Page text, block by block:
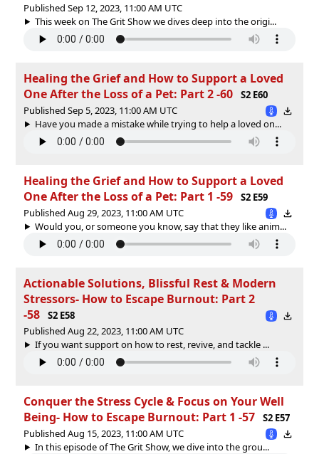
Published Sep 12, 2023, 11:00 AM UTC
This week on The Grit Show we dives deep into the origi...
Healing the Grief and How to Support a Loved
One After the Loss of a Pet: Part 2 -60
S2 E60
Published Sep 5, 2023, 11:00 AM UTC
Have you made a mistake while trying to help a loved on...
Healing the Grief and How to Support a Loved
One After the Loss of a Pet: Part 1 -59
S2 E59
Published Aug 29, 2023, 11:00 AM UTC
Would you, or someone you know, say that they like anim...
Actionable Solutions, Blissful Rest & Modern
Stressors- How to Escape Burnout: Part 2
-58
S2 E58
Published Aug 22, 2023, 11:00 AM UTC
If you want support on how to rest, revive, and tackle ...
Conquer the Stress Cycle & Focus on Your Well
Being- How to Escape Burnout: Part 1 -57
S2 E57
Published Aug 15, 2023, 11:00 AM UTC
In this episode of The Grit Show, we dive into the grou...